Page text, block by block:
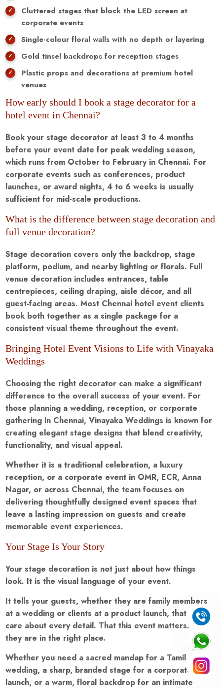
Cluttered stages that block the LED screen at
corporate events
Single-colour floral walls with no depth or layering
Gold tinsel backdrops for reception stages
Plastic props and decorations at premium hotel
venues
How early should I book a stage decorator for a
hotel event in Chennai?
Book your stage decorator at least 3 to 4 months
before your event date for peak wedding season,
which runs from October to February in Chennai. For
corporate events such as conferences, product
launches, or award nights, 4 to 6 weeks is usually
sufficient for mid-scale productions.
What is the difference between stage decoration and
full venue decoration?
Stage decoration covers only the backdrop, stage
platform, podium, and nearby lighting or florals. Full
venue decoration includes entrances, table
centrepieces, ceiling draping, aisle décor, and all
guest-facing areas. Most Chennai hotel event clients
book both together as a single package for a
consistent visual theme throughout the event.
Bringing Hotel Event Visions to Life with Vinayaka
Weddings
Choosing the right decorator can make a significant
difference to the overall success of your event. For
those planning a wedding, reception, or corporate
gathering in Chennai, Vinayaka Weddings is known for
creating elegant stage designs that blend creativity,
functionality, and visual appeal.
Whether it is a traditional celebration, a luxury
reception, or a corporate event in OMR, ECR, Anna
Nagar, or across Chennai, the team focuses on
delivering thoughtfully designed event spaces that
leave a lasting impression on guests and create
memorable event experiences.
Your Stage Is Your Story
Your stage decoration is not just about how things
look. It is the visual language of your event.
It tells your guests, whether they are family members
at a wedding or clients at a product launch, that you
care about every detail. That this event matters. That
they are in the right place.
Whether you need a sacred mandap for a Tamil
wedding, a sharp, branded stage for a corporate
launch, or a warm, floral backdrop for an intimate